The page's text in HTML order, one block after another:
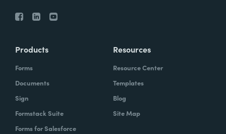
Products
Forms
Documents
Sign
Formstack Suite
Forms for Salesforce
Resources
Resource Center
Templates
Blog
Site Map